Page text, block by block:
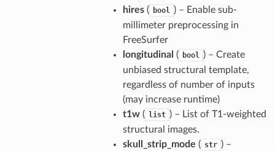
hires( bool ) – Enable sub-
millimeter preprocessing in
FreeSurfer
longitudinal ( bool ) – Create
unbiased structural template,
regardless of number of inputs
(may increase runtime)
t1w( list ) – List of T1-weighted
structural images.
skull_strip_mode ( str ) –